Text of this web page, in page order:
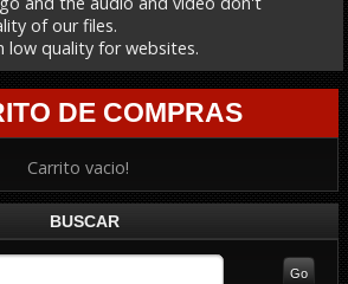
of our files.
low quality for websites.
DE COMPRAS
Carrito vacio!
BUSCAR